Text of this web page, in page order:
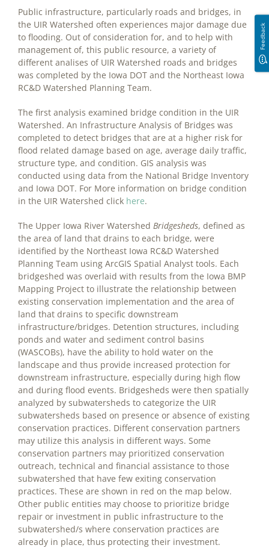
Public infrastructure, particularly roads and bridges, in
the UIR Watershed often experiences major damage due
to flooding. Out of consideration for, and to help with
management of, this public resource, a variety of
different analises of UIR Watershed roads and bridges
was completed by the Iowa DOT and the Northeast Iowa
RC&D Watershed Planning Team.
The first analysis examined bridge condition in the UIR
Watershed. An Infrastructure Analysis of Bridges was
completed to detect bridges that are at a higher risk for
flood related damage based on age, average daily traffic,
structure type, and condition. GIS analysis was
conducted using data from the National Bridge Inventory
and Iowa DOT. For More information on bridge condition
in the UIR Watershed click here.
The Upper Iowa River Watershed Bridgesheds, defined as
the area of land that drains to each bridge, were
identified by the Northeast Iowa RC&D Watershed
Planning Team using ArcGIS Spatial Analyst tools. Each
bridgeshed was overlaid with results from the Iowa BMP
Mapping Project to illustrate the relationship between
existing conservation implementation and the area of
land that drains to specific downstream
infrastructure/bridges. Detention structures, including
ponds and water and sediment control basins
(WASCOBs), have the ability to hold water on the
landscape and thus provide increased protection for
downstream infrastructure, especially during high flow
and during flood events. Bridgesheds were then spatially
analyzed by subwatersheds to categorize the UIR
subwatersheds based on presence or absence of existing
conservation practices. Different conservation partners
may utilize this analysis in different ways. Some
conservation partners may prioritized conservation
outreach, technical and financial assistance to those
subwatershed that have few exiting conservation
practices. These are shown in red on the map below.
Other public entities may choose to prioritize bridge
repair or investment in public infrastructure to the
subwatershed/s where conservation practices are
already in place, thus protecting their investment.
Feedback